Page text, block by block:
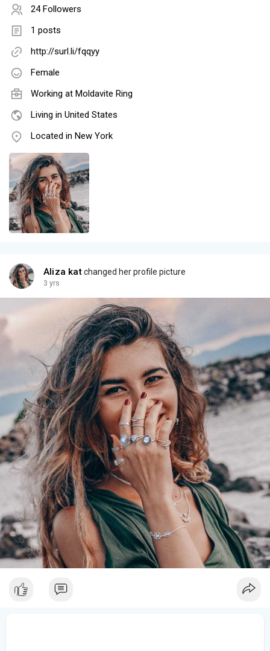
24 Followers
1 posts
http://surl.li/fqqyy
Female
Working at Moldavite Ring
Living in United States
Located in New York
Aliza katchanged her profile picture
3 yrs